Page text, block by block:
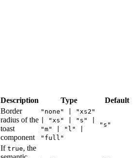
Description Type Default
Border
radius of the
toast
component
"none" | "xs2"
| "xs" | "s" |
"m" | "l" |
"full"
"s"
If true, the